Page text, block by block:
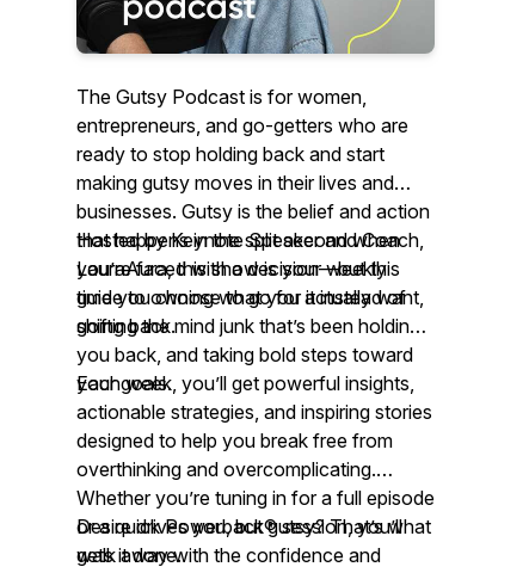
The Gutsy Podcast is for women,
entrepreneurs, and go-getters who are
ready to stop holding back and start
making gutsy moves in their lives and
businesses. Gutsy is the belief and action
that happens in the split second when
you’re faced with a decision—but this
time you choose to go for it instead of
going back.
Hosted by Keynote Speaker and Coach,
LauraAura, this show is your weekly
guide to owning what you actually want,
shifting the mind junk that’s been holding
you back, and taking bold steps toward
your goals.
Each week, you’ll get powerful insights,
actionable strategies, and inspiring stories
designed to help you break free from
overthinking and overcomplicating.
Whether you’re tuning in for a full episode
or a quick Powerback® session, you’ll
walk away with the confidence and
Desire drives you, but gutsy? That’s what
gets it done.